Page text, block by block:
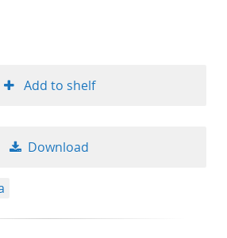
Add to shelf
Download